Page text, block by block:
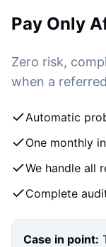
Pay Only
Zero risk,
when a
Automatic
One monthly
We handle all
Complete
Case in point: